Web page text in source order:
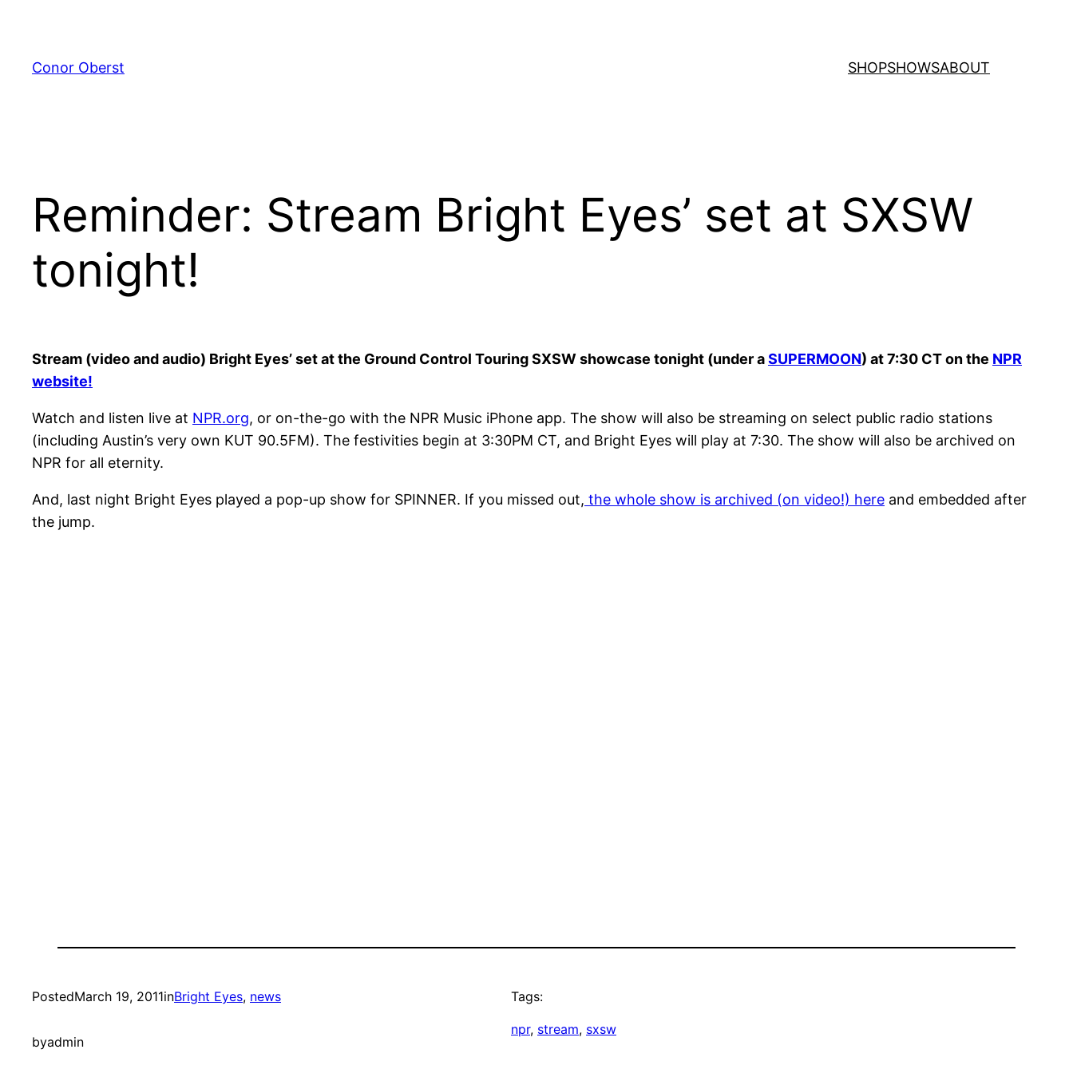
content
Conor Oberst SHOPSHOWSABOUT
Reminder: Stream Bright Eyes’ set at SXSW
tonight!
Stream (video and audio) Bright Eyes’ set at the Ground Control Touring SXSW showcase tonight (under aSUPERMOON) at 7:30 CT on the NPR
website!
Watch and listen live at NPR.org, or on-the-go with the NPR Music iPhone app. The show will also be streaming on select public radio stations
(including Austin’s very own KUT 90.5FM). The festivities begin at 3:30PM CT, and Bright Eyes will play at 7:30. The show will also be archived on
NPR for all eternity.
And, last night Bright Eyes played a pop-up show for SPINNER. If you missed out, the whole show is archived (on video!) here and embedded after
the jump.
PostedMarch 19, 2011inBright Eyes, news
byadmin
Tags:
npr, stream, sxsw